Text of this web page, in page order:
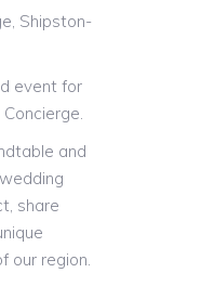
Shipston-
event for
and
share
our region.